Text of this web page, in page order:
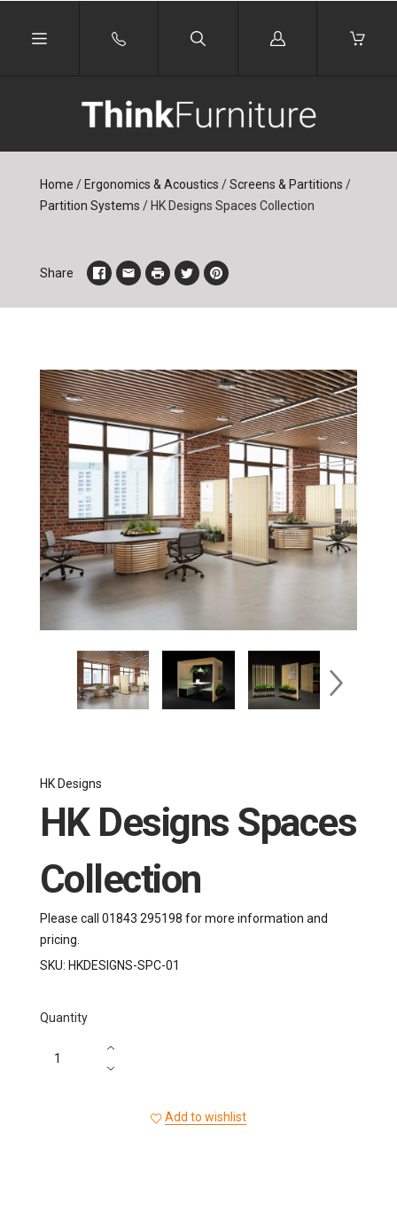
Log
Home / Ergonomics & Acoustics / Screens & Partitions /
Partition Systems /HK Designs Spaces Collection
Share
HK Designs
HK Designs Spaces
Collection
Please call 01843 295198 for more information and
pricing.
SKU: HKDESIGNS-SPC-01
Quantity
Add to wishlist